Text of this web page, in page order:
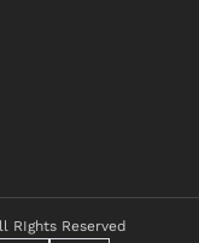
Reserved.